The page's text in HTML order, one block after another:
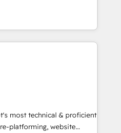
in every inch of
hand-in-hand with your
and build a better
and customers.
most technical & proficient
platforming, website